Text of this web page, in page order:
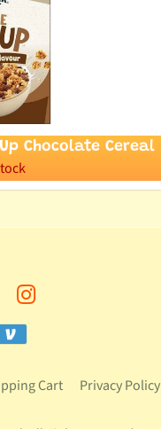
Chocolate Cereal
Cart Privacy Policy